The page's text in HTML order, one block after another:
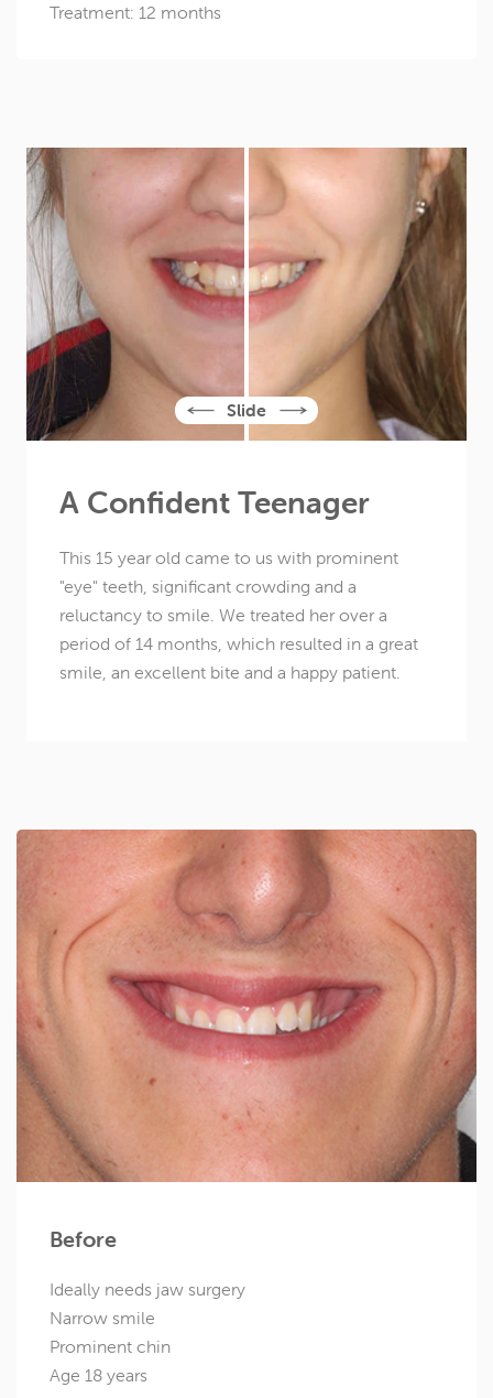
Treatment: 12 months
A Confident Teenager
This 15 year old came to us with prominent
"eye" teeth, significant crowding and a
reluctancy to smile. We treated her over a
period of 14 months, which resulted in a great
smile, an excellent bite and a happy patient.
Before
Ideally needs jaw surgery
Narrow smile
Prominent chin
Age 18 years